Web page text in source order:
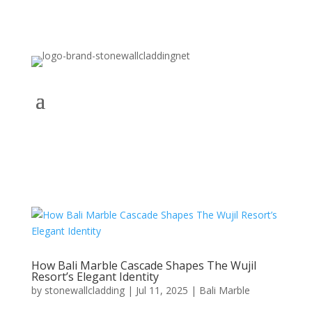
How Bali Marble Cascade Shapes The Wujil
Resort’s Elegant Identity
by stonewallcladding| Jul 11, 2025 | Bali Marble